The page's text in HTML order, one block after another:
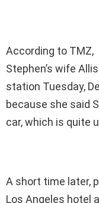
According to
Stephen’s wife
station Tuesday,
because she said
car, which is quite
A short time later,
Los Angeles hotel